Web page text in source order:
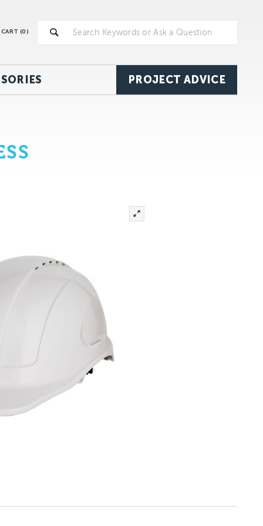
CART (0)
PROJECT ADVICE